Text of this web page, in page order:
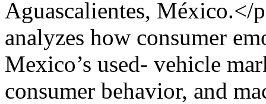
Aguascalientes, México.</
analyzes how consumer
Mexico’s used- vehicle
consumer behavior, and